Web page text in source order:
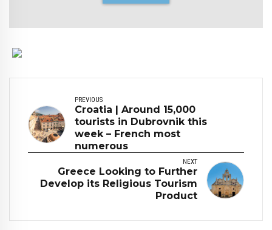
PREVIOUS
Croatia | Around 15,000
tourists in Dubrovnik this
week – French most
numerous
NEXT
Greece Looking to Further
Develop its Religious Tourism
Product